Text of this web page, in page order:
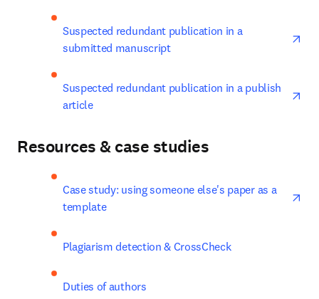
Suspected redundant publication in a
submitted manuscript
Suspected redundant publication in a publish
article
Resources & case studies
Case study: using someone else's paper as a
template
Plagiarism detection & CrossCheck
Duties of authors